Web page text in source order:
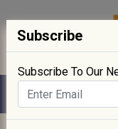
Subscribe
Subscribe To Our